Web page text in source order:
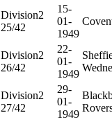
Division2
25/42
15-
01-
1949
Division2
26/42
22-
01-
1949
Division2
27/42
29-
01-
1949